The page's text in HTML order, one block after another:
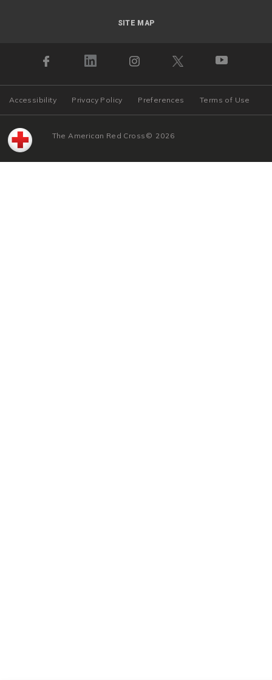
SITE MAP
Accessibility Privacy Policy Preferences Terms of Use
© 2026
The American Red Cross